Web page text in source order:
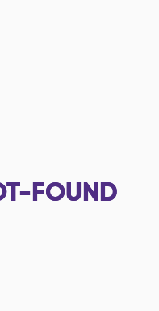
FOUND